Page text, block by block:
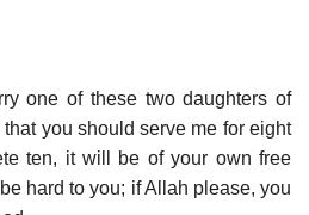
one of these two daughters of
you should serve me for eight
ten, it will be of your own free
hard to you; if Allah please, you